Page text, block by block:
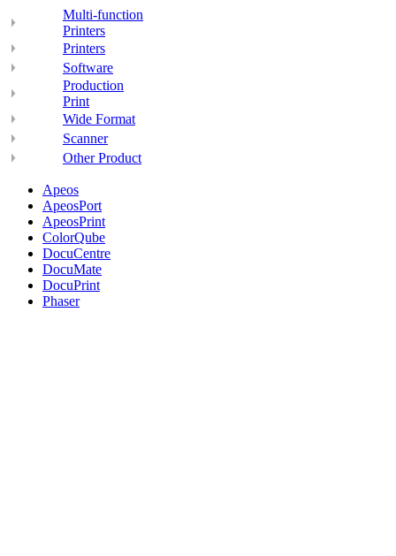
Multi-function
Printers
Printers
Software
Production
Print
Wide Format
Scanner
Other Product
Apeos
ApeosPort
ApeosPrint
ColorQube
DocuCentre
DocuMate
DocuPrint
Phaser